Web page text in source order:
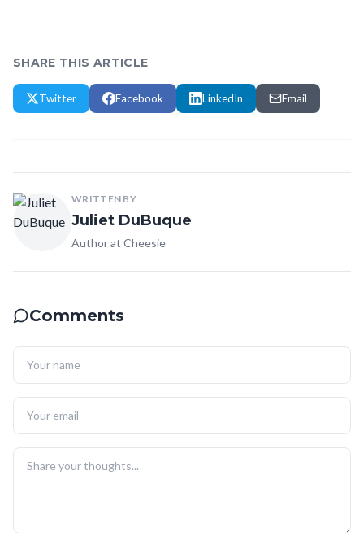
SHARE THIS ARTICLE
Twitter Facebook LinkedIn Email
WRITTEN BY
Juliet DuBuque
Author at Cheesie
Comments